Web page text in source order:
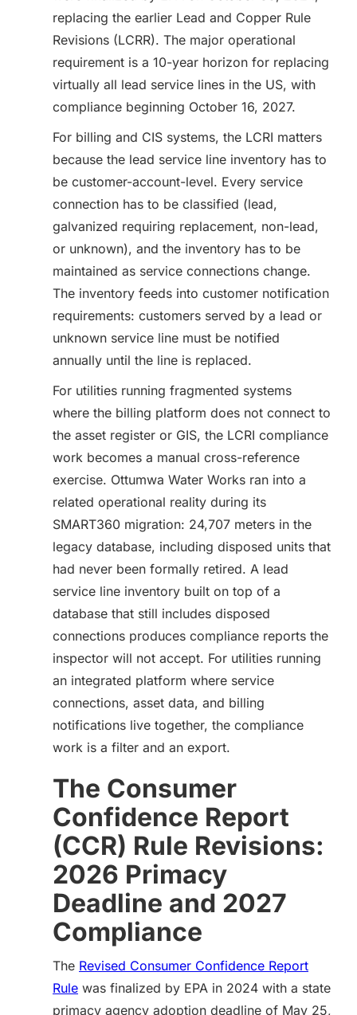
replacing the earlier Lead and Copper Rule
Revisions (LCRR). The major operational
requirement is a 10-year horizon for replacing
virtually all lead service lines in the US, with
compliance beginning October 16, 2027.
For billing and CIS systems, the LCRI matters
because the lead service line inventory has to
be customer-account-level. Every service
connection has to be classified (lead,
galvanized requiring replacement, non-lead,
or unknown), and the inventory has to be
maintained as service connections change.
The inventory feeds into customer notification
requirements: customers served by a lead or
unknown service line must be notified
annually until the line is replaced.
For utilities running fragmented systems
where the billing platform does not connect to
the asset register or GIS, the LCRI compliance
work becomes a manual cross-reference
exercise. Ottumwa Water Works ran into a
related operational reality during its
SMART360 migration: 24,707 meters in the
legacy database, including disposed units that
had never been formally retired. A lead
service line inventory built on top of a
database that still includes disposed
connections produces compliance reports the
inspector will not accept. For utilities running
an integrated platform where service
connections, asset data, and billing
notifications live together, the compliance
work is a filter and an export.
The Consumer
Confidence Report
(CCR) Rule Revisions:
2026 Primacy
Deadline and 2027
Compliance
The Revised Consumer Confidence Report
Rule was finalized by EPA in 2024 with a state
primacy agency adoption deadline of May 25,